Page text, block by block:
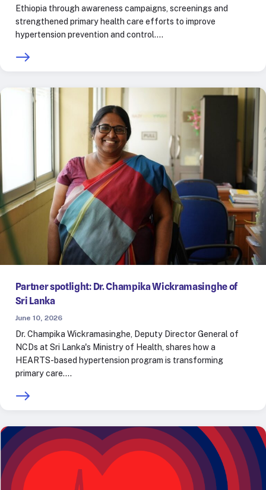
Ethiopia through awareness campaigns, screenings and
strengthened primary health care efforts to improve
hypertension prevention and control.…
Partner spotlight: Dr. Champika Wickramasinghe of
Sri Lanka
June 10, 2026
Dr. Champika Wickramasinghe, Deputy Director General of
NCDs at Sri Lanka's Ministry of Health, shares how a
HEARTS-based hypertension program is transforming
primary care.…